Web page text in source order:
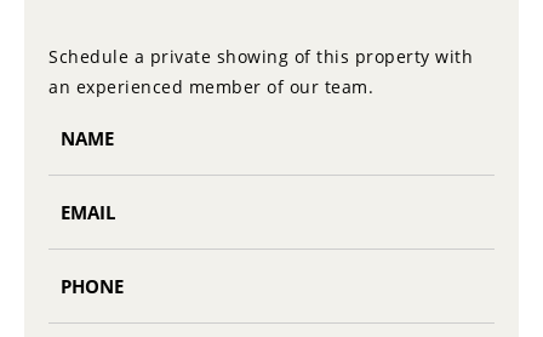
Schedule a private showing of this property with
an experienced member of our team.